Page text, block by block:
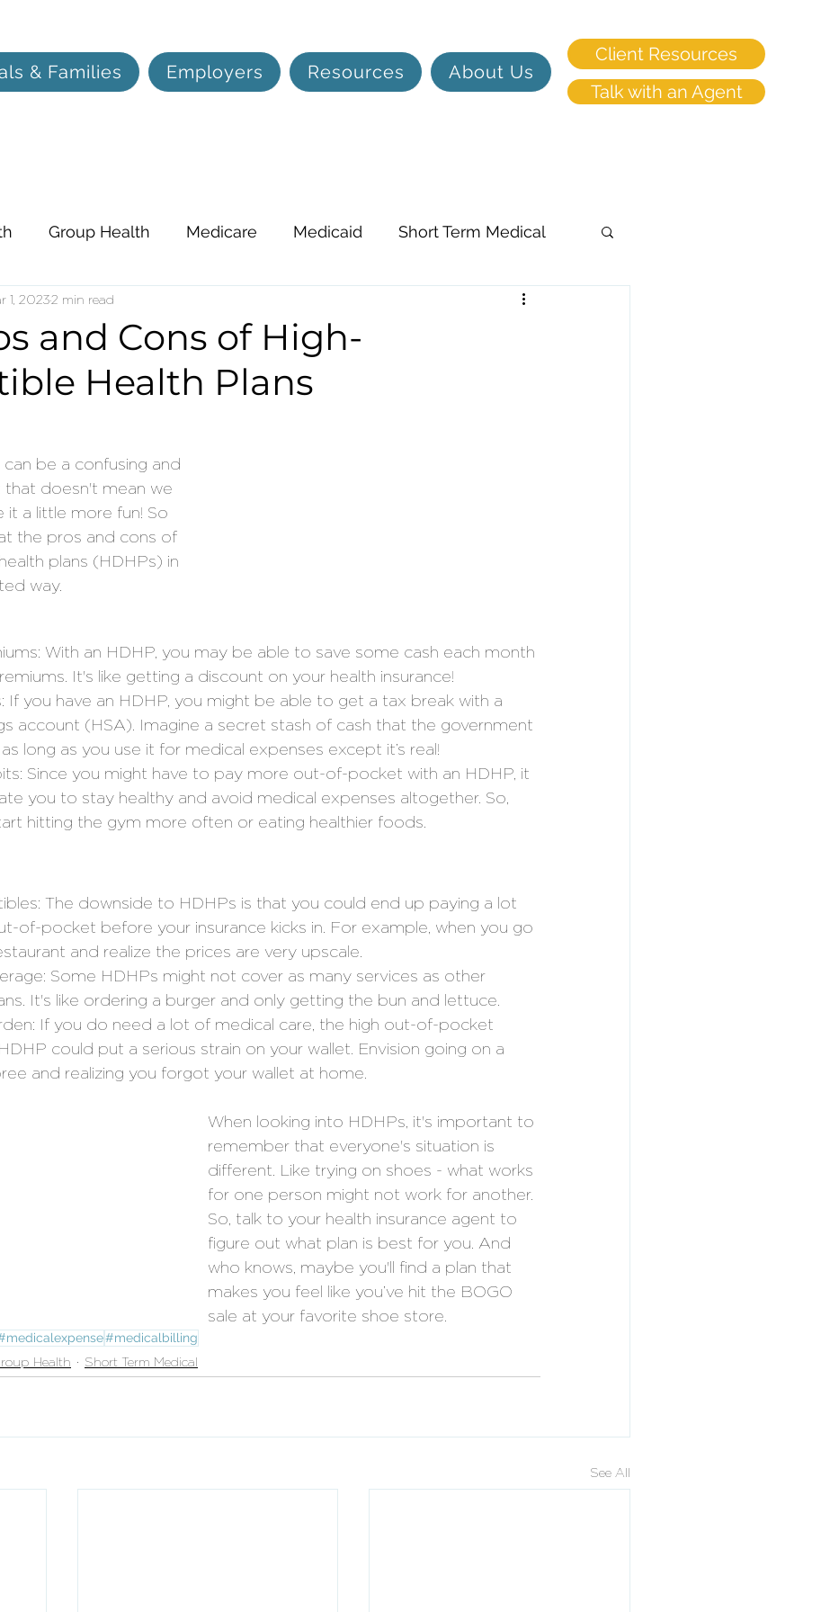
& Families Employers Resources About Us
Client Resources
Talk with an Agent
Group Health Medicare Medicaid Short Term Medical
and Hearing
and Cons of High-
Health Plans
1, 2023 2 min read
can be a confusing and
doesn't mean we
it a little more fun! So
the pros and cons of
plans (HDHPs) in
way.
With an HDHP, you may be able to save some cash each month
It's like getting a discount on your health insurance!
If you have an HDHP, you might be able to get a tax break with a
account (HSA). Imagine a secret stash of cash that the government
long as you use it for medical expenses except it’s real!
Since you might have to pay more out-of-pocket with an HDHP, it
you to stay healthy and avoid medical expenses altogether. So,
hitting the gym more often or eating healthier foods.
The downside to HDHPs is that you could end up paying a lot
of-pocket before your insurance kicks in. For example, when you go
and realize the prices are very upscale.
Some HDHPs might not cover as many services as other
It's like ordering a burger and only getting the bun and lettuce.
If you do need a lot of medical care, the high out-of-pocket
could put a serious strain on your wallet. Envision going on a
and realizing you forgot your wallet at home.
When looking into HDHPs, it's important to
remember that everyone's situation is
different. Like trying on shoes - what works
for one person might not work for another.
So, talk to your health insurance agent to
figure out what plan is best for you. And
who knows, maybe you'll find a plan that
makes you feel like you’ve hit the BOGO
sale at your favorite shoe store.
#medicalbilling
Health Short Term Medical
See All